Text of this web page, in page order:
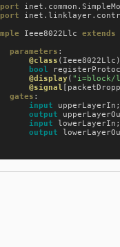
inet . common .
inet . linklayer.
Ieee8022Llc extends
parameters :
@class ( Ieee8022Llc
bool
@display ( "i=block/
@signal [
gates :
input
upperLayerIn
output
input
lowerLayerIn ;
output